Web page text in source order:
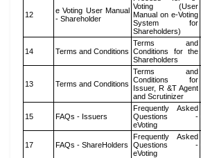
12
e Voting User Manual
- Shareholder
Voting (User
Manual on e-Voting
System for
Shareholders)
14 Terms and Conditions
Terms and
Conditions for the
Shareholders
13 Terms and Conditions
Terms and
Conditions for
Issuer, R &T Agent
and Scrutinizer
15 FAQs - Issuers
Frequently Asked
Questions -
eVoting
17 FAQs - ShareHolders
Frequently Asked
Questions -
eVoting